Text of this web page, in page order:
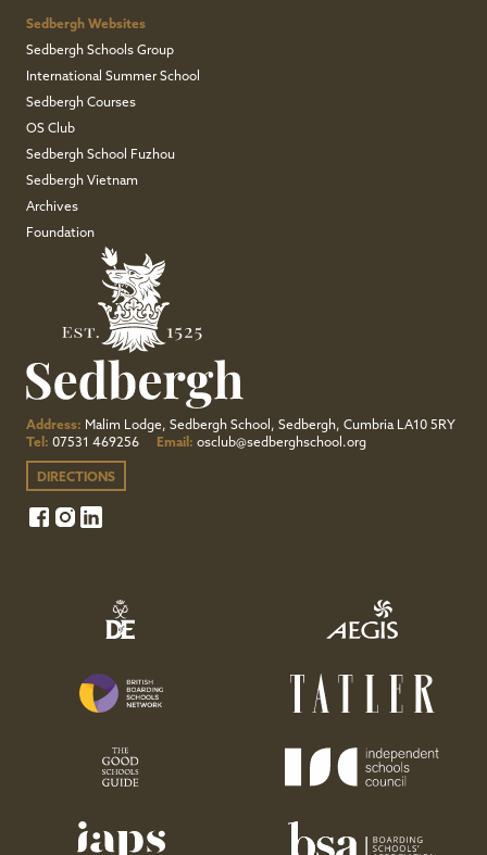
Sedbergh Websites
Sedbergh Schools Group
International Summer School
Sedbergh Courses
OS Club
Sedbergh School Fuzhou
Sedbergh Vietnam
Archives
Foundation
Address: Malim Lodge, Sedbergh School, Sedbergh, Cumbria LA10 5RY
Tel: 07531 469256 Email: osclub@sedberghschool.org
DIRECTIONS